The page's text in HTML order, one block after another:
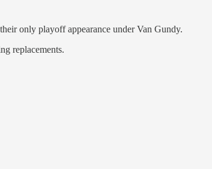
only playoff appearance under Van Gundy.
replacements.